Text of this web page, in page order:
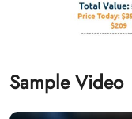
Sample Video